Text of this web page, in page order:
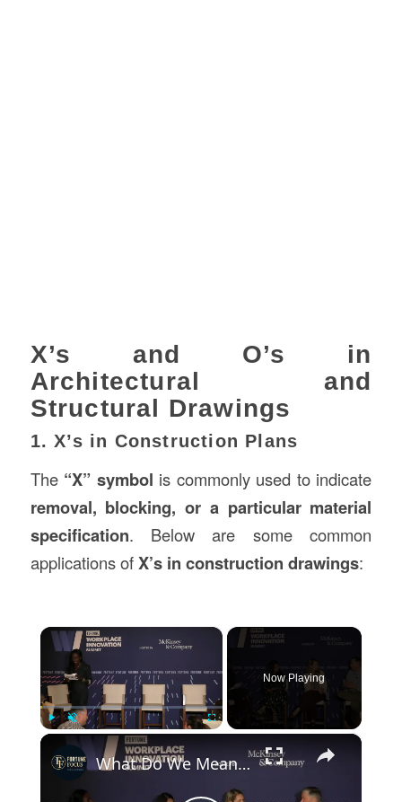
X’s and O’s in
Architectural and
Structural Drawings
1. X’s in Construction Plans
The “X” symbol is commonly used to indicate
removal, blocking, or a particular material
specification. Below are some common
applications ofX’s in construction drawings:
×
Unmute
Now Playing
×
What Do We Mean By "AI Fluency"?